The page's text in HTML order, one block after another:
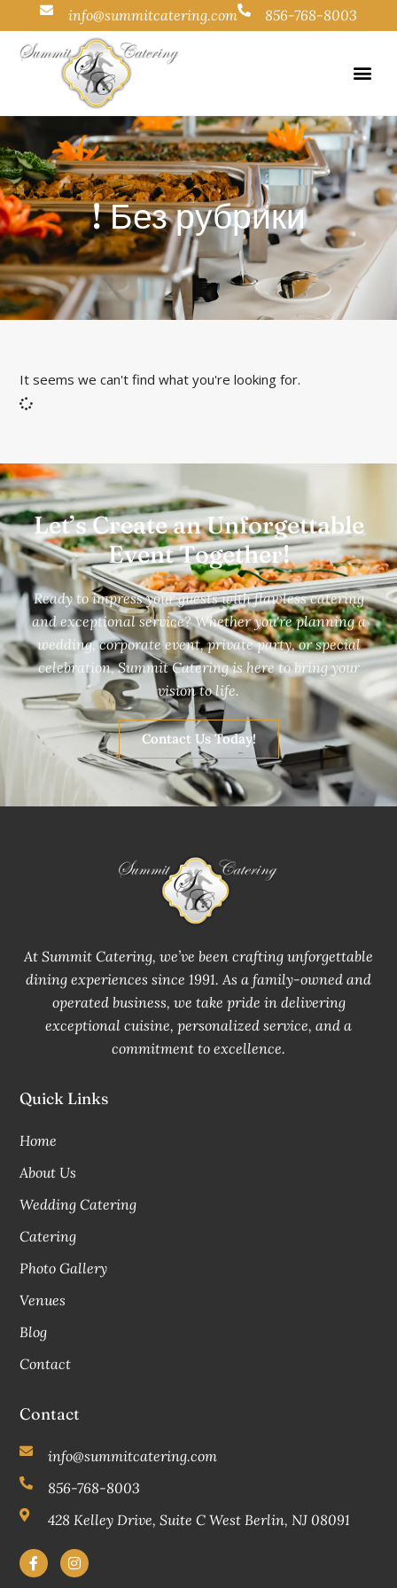
info@summitcatering.com 856-768-8003
! Без рубрики
It seems we can't find what you're looking for.
Let’s Create an Unforgettable
Event Together!
Ready to impress your guests with flawless catering
and exceptional service? Whether you're planning a
wedding, corporate event, private party, or special
celebration, Summit Catering is here to bring your
vision to life.
Contact Us Today!
At Summit Catering, we’ve been crafting unforgettable
dining experiences since 1991. As a family-owned and
operated business, we take pride in delivering
exceptional cuisine, personalized service, and a
commitment to excellence.
Quick Links
Home
About Us
Wedding Catering
Catering
Photo Gallery
Venues
Blog
Contact
Contact
info@summitcatering.com
856-768-8003
428 Kelley Drive, Suite C West Berlin, NJ 08091